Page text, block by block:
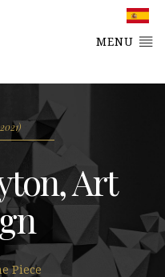
MENU
Art
Piece